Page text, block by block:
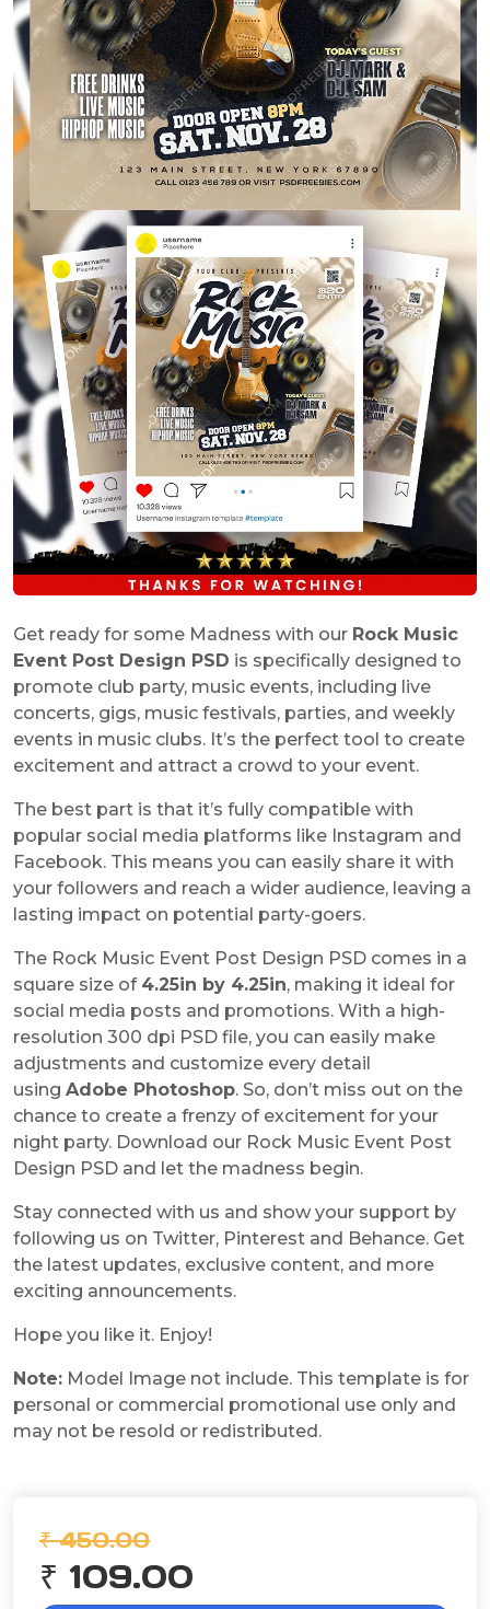
Get ready for some Madness with our Rock Music
Event Post Design PSD is specifically designed to
promote club party, music events, including live
concerts, gigs, music festivals, parties, and weekly
events in music clubs. It’s the perfect tool to create
excitement and attract a crowd to your event.
The best part is that it’s fully compatible with
popular social media platforms like Instagram and
Facebook. This means you can easily share it with
your followers and reach a wider audience, leaving a
lasting impact on potential party-goers.
The Rock Music Event Post Design PSD comes in a
square size of 4.25in by 4.25in, making it ideal for
social media posts and promotions. With a high-
resolution 300 dpi PSD file, you can easily make
adjustments and customize every detail
using Adobe Photoshop. So, don’t miss out on the
chance to create a frenzy of excitement for your
night party. Download our Rock Music Event Post
Design PSD and let the madness begin.
Stay connected with us and show your support by
following us on Twitter, Pinterest and Behance. Get
the latest updates, exclusive content, and more
exciting announcements.
Hope you like it. Enjoy!
Note: Model Image not include. This template is for
personal or commercial promotional use only and
may not be resold or redistributed.
₹ 450.00
₹ 109.00